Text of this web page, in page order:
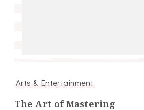
Arts & Entertainment
The Art of Mastering